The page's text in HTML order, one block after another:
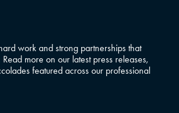
work and strong partnerships that
more on our latest press releases,
featured across our professional